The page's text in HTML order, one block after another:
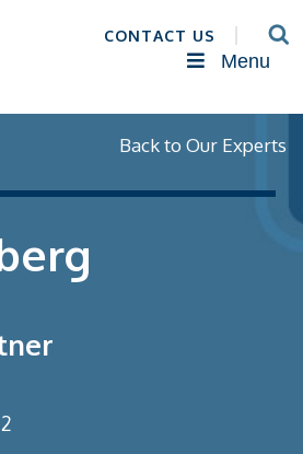
CONTACT US
Menu
Back to Our Experts